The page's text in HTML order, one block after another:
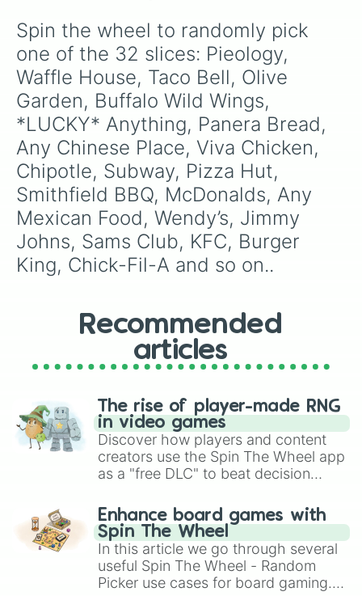
Spin the wheel to randomly pick
one of the 32 slices: Pieology,
Waffle House, Taco Bell, Olive
Garden, Buffalo Wild Wings,
*LUCKY* Anything, Panera Bread,
Any Chinese Place, Viva Chicken,
Chipotle, Subway, Pizza Hut,
Smithfield BBQ, McDonalds, Any
Mexican Food, Wendy’s, Jimmy
Johns, Sams Club, KFC, Burger
King, Chick-Fil-A and so on..
Recommended
articles
The rise of player-made RNG
in video games
Discover how players and content
creators use the Spin The Wheel app
as a "free DLC" to beat decision
challenge runs, and randomize
gameplay in hit titles like Roblox,
Brawl Stars, OSRS, and Mario Kart!
Enhance board games with
Spin The Wheel
In this article we go through several
useful Spin The Wheel - Random
Picker use cases for board gaming.